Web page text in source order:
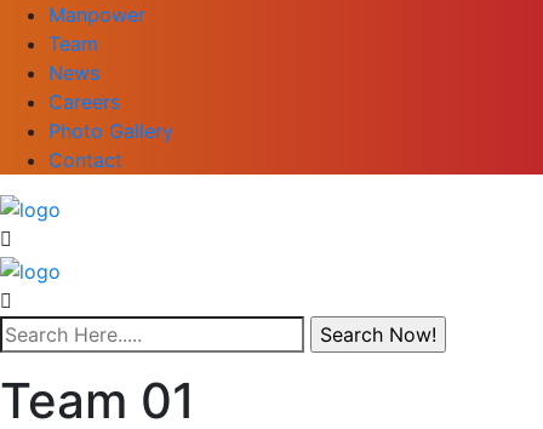
Manpower
Team
News
Careers
Photo Gallery
Contact
Team 01